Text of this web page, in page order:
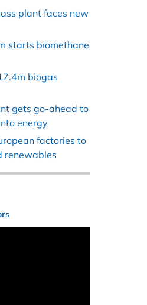
plant faces new
starts biomethane
biogas
gets go-ahead to
energy
factories to
renewables